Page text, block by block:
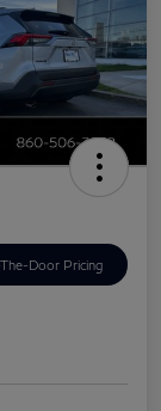
Door Pricing